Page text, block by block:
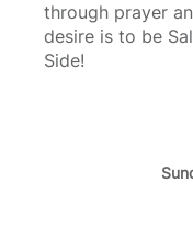
through prayer
desire is to be
Side!